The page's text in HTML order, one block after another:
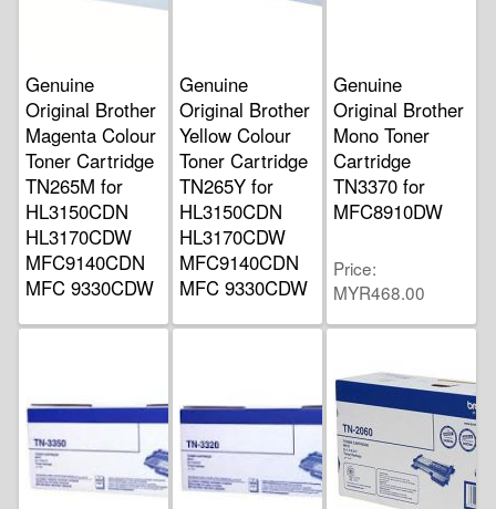
Genuine
Original Brother
Magenta Colour
Toner Cartridge
TN265M for
HL3150CDN
HL3170CDW
MFC9140CDN
MFC 9330CDW
Genuine
Original Brother
Yellow Colour
Toner Cartridge
TN265Y for
HL3150CDN
HL3170CDW
MFC9140CDN
MFC 9330CDW
Genuine
Original Brother
Mono Toner
Cartridge
TN3370 for
MFC8910DW
Price
MYR468.00